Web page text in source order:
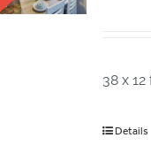
38 x
Details